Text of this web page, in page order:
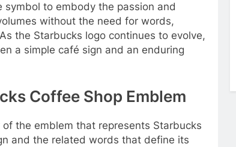
to embody the passion and
without the need for words,
the Starbucks logo continues to evolve,
a simple café sign and an enduring
Coffee Shop Emblem
the emblem that represents Starbucks
and the related words that define its